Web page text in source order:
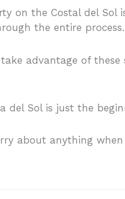
on the Costal del
the entire process.
advantage of
del Sol is just the
about anything